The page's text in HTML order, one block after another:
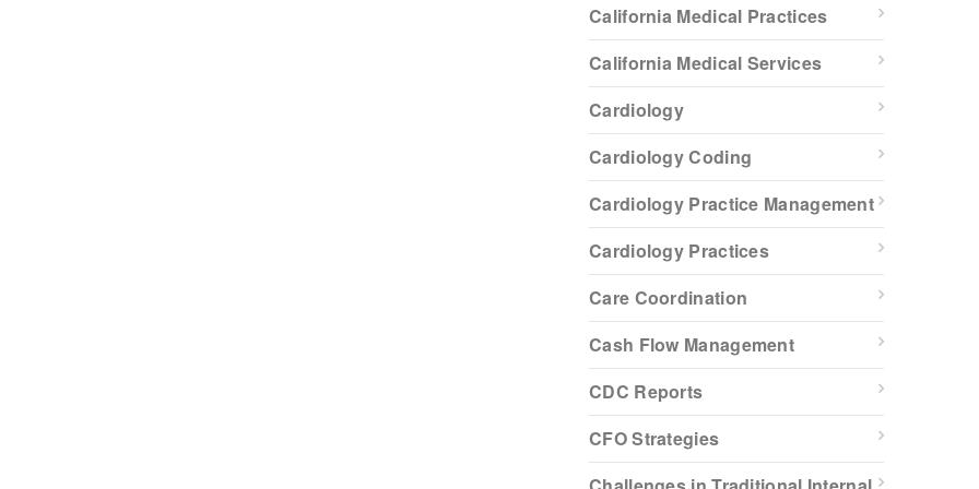
California Medical Practices
California Medical Services
Cardiology
Cardiology Coding
Cardiology Practice Management
Cardiology Practices
Care Coordination
Cash Flow Management
CDC Reports
CFO Strategies